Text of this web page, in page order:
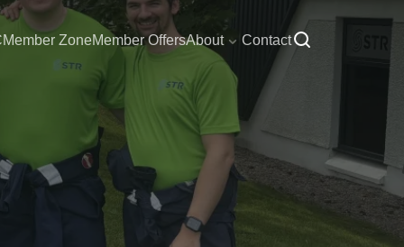
Member ZoneMember OffersAbout Contact